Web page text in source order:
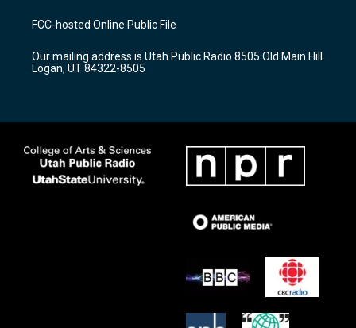
a
g
a
m
u
b
b
o
k
FCC-hosted Online Public File
Our mailing address is Utah Public Radio 8505 Old Main Hill
Logan, UT 84322-8505